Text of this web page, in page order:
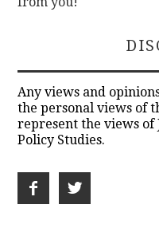
Any views and
the personal views of
represent the views
Policy Studies.